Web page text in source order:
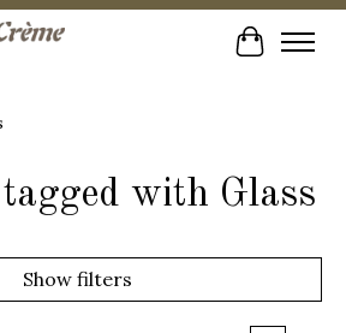
Cart
with Glass
Show filters